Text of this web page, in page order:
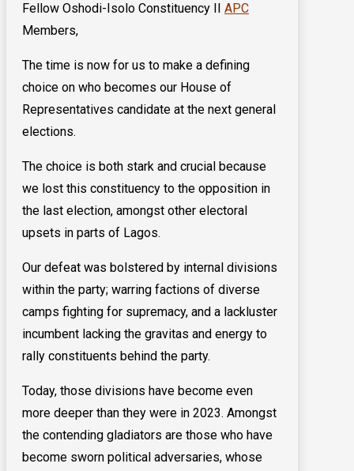
Fellow Oshodi-Isolo Constituency II APC
Members,
The time is now for us to make a defining
choice on who becomes our House of
Representatives candidate at the next general
elections.
The choice is both stark and crucial because
we lost this constituency to the opposition in
the last election, amongst other electoral
upsets in parts of Lagos.
Our defeat was bolstered by internal divisions
within the party; warring factions of diverse
camps fighting for supremacy, and a lackluster
incumbent lacking the gravitas and energy to
rally constituents behind the party.
Today, those divisions have become even
more deeper than they were in 2023. Amongst
the contending gladiators are those who have
become sworn political adversaries, whose